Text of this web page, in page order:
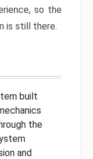
so the
is still there.
built
the
and